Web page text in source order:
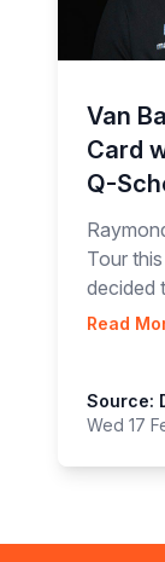
Van
Card
Q-
Tour
decided
Read
Source:
Wed 17